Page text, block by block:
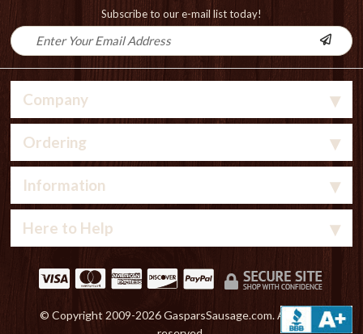
Subscribe to our e-mail list today!
Company
Ordering
Information
Here to Help
© Copyright 2009-2026 GasparsSausage.com. All rights